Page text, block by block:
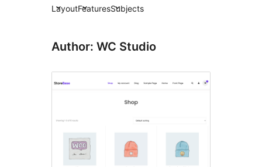
LayoutFeaturesSubjects
Author: WC Studio